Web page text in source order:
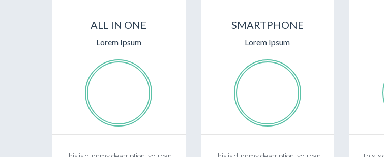
ALL IN ONE
Lorem Ipsum
SMARTPHONE
Lorem Ipsum